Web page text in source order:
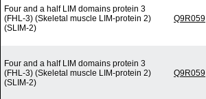
Four and a half LIM domains protein 3
(FHL-3) (Skeletal muscle LIM-protein 2)
(SLIM-2)
Q9R059
Four and a half LIM domains protein 3
(FHL-3) (Skeletal muscle LIM-protein 2)
(SLIM-2)
Q9R059